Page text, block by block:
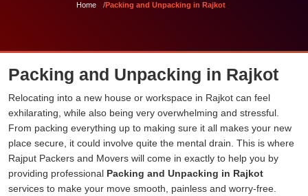
Home Packing and Unpacking in Rajkot
Packing and Unpacking in Rajkot
Relocating into a new house or workspace in Rajkot can feel
exhilarating, while also being very overwhelming and stressful.
From packing everything up to making sure it all makes your new
place secure, it could involve quite the mental drain. This is where
Rajput Packers and Movers will come in exactly to help you by
providing professional Packing and Unpacking in Rajkot
services to make your move smooth, painless and worry-free.